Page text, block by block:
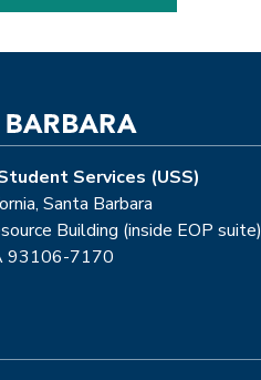
Services (USS)
Santa Barbara
Building (inside EOP suite)
93106-7170